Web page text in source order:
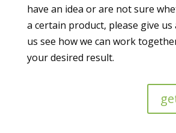
have an idea or are not sure
a certain product, please give us
us see how we can work
your desired result.